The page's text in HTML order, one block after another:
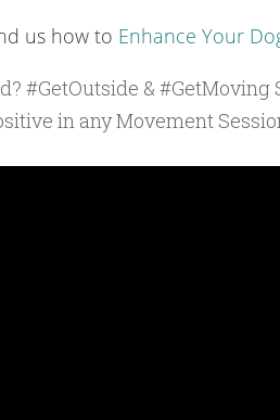
us how to Enhance Your
#GetOutside & #GetMoving
in any Movement